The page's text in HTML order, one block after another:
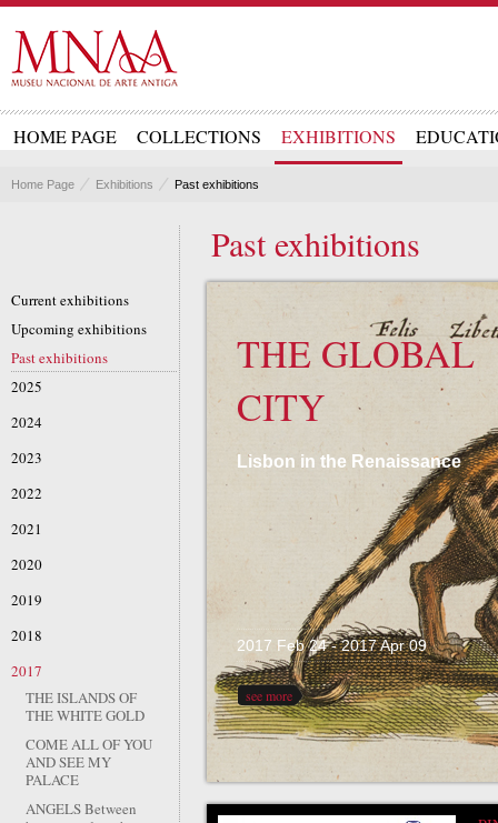
HOME PAGE COLLECTIONS EXHIBITIONS
Home Page Exhibitions Past exhibitions
Past exhibitions
THE GLOBAL
CITY
Lisbon in the Renaissance
2017 Feb 24 - 2017 Apr 09
see more
Current exhibitions
Upcoming exhibitions
Past exhibitions
2025
2024
2023
2022
2021
2020
2019
2018
2017
THE ISLANDS OF
THE WHITE GOLD
COME ALL OF YOU
AND SEE MY
PALACE
ANGELS Between